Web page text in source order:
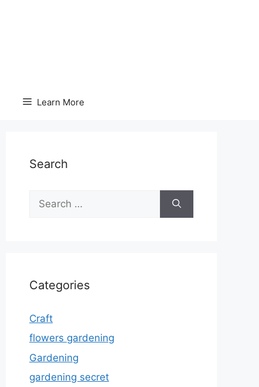
Learn More
Search
for:
Categories
Craft
flowers gardening
Gardening
gardening secret